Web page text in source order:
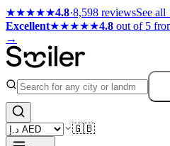
★★★★★4.8·8,598 reviewsSee
Excellent★★★★★4.8 out of 5
→
🇬🇧